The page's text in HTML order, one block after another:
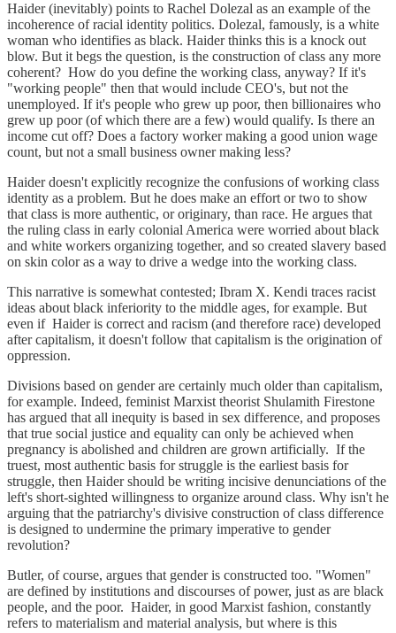
Haider (inevitably) points to Rachel Dolezal as an example of the
incoherence of racial identity politics. Dolezal, famously, is a white
woman who identifies as black. Haider thinks this is a knock out
blow. But it begs the question, is the construction of class any more
coherent? How do you define the working class, anyway? If it's
"working people" then that would include CEO's, but not the
unemployed. If it's people who grew up poor, then billionaires who
grew up poor (of which there are a few) would qualify. Is there an
income cut off? Does a factory worker making a good union wage
count, but not a small business owner making less?
Haider doesn't explicitly recognize the confusions of working class
identity as a problem. But he does make an effort or two to show
that class is more authentic, or originary, than race. He argues that
the ruling class in early colonial America were worried about black
and white workers organizing together, and so created slavery based
on skin color as a way to drive a wedge into the working class.
This narrative is somewhat contested; Ibram X. Kendi traces racist
ideas about black inferiority to the middle ages, for example. But
even if Haider is correct and racism (and therefore race) developed
after capitalism, it doesn't follow that capitalism is the origination of
oppression.
Divisions based on gender are certainly much older than capitalism,
for example. Indeed, feminist Marxist theorist Shulamith Firestone
has argued that all inequity is based in sex difference, and proposes
that true social justice and equality can only be achieved when
pregnancy is abolished and children are grown artificially. If the
truest, most authentic basis for struggle is the earliest basis for
struggle, then Haider should be writing incisive denunciations of the
left's short-sighted willingness to organize around class. Why isn't he
arguing that the patriarchy's divisive construction of class difference
is designed to undermine the primary imperative to gender
revolution?
Butler, of course, argues that gender is constructed too. "Women"
are defined by institutions and discourses of power, just as are black
people, and the poor. Haider, in good Marxist fashion, constantly
refers to materialism and material analysis, but where is this